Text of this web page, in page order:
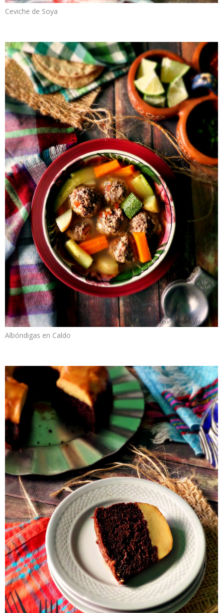
Ceviche de Soya
Albóndigas en Caldo